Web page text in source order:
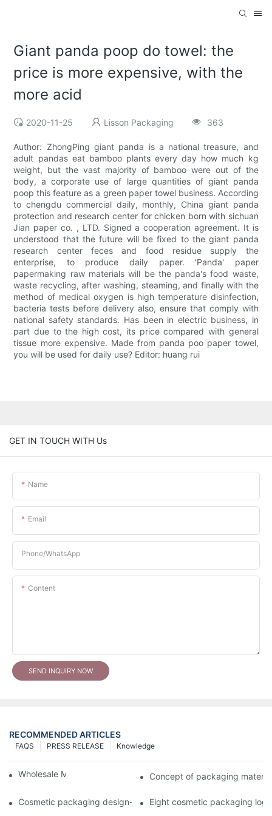
Giant panda poop do towel: the
price is more expensive, with the
more acid
2020-11-25 Lisson Packaging 363
Author: ZhongPing giant panda is a national treasure, and
adult pandas eat bamboo plants every day how much kg
weight, but the vast majority of bamboo were out of the
body, a corporate use of large quantities of giant panda
poop this feature as a green paper towel business. According
to chengdu commercial daily, monthly, China giant panda
protection and research center for chicken born with sichuan
Jian paper co. , LTD. Signed a cooperation agreement. It is
understood that the future will be fixed to the giant panda
research center feces and food residue supply the
enterprise, to produce daily paper. 'Panda' paper
papermaking raw materials will be the panda's food waste,
waste recycling, after washing, steaming, and finally with the
method of medical oxygen is high temperature disinfection,
bacteria tests before delivery also, ensure that comply with
national safety standards. Has been in electric business, in
part due to the high cost, its price compared with general
tissue more expensive. Made from panda poo paper towel,
you will be used for daily use? Editor: huang rui
GET IN TOUCH WITH Us
Name
Email
Phone/whatsApp
Content
SEND INQUIRY NOW
RECOMMENDED ARTICLES
Knowledge
PRESS RELEASE
FAQS
Wholesale Makeup Tubes Concept of packaging
Cosmetic packaging design-cosmetic tube manufacturer
Eight cosmetic packaging